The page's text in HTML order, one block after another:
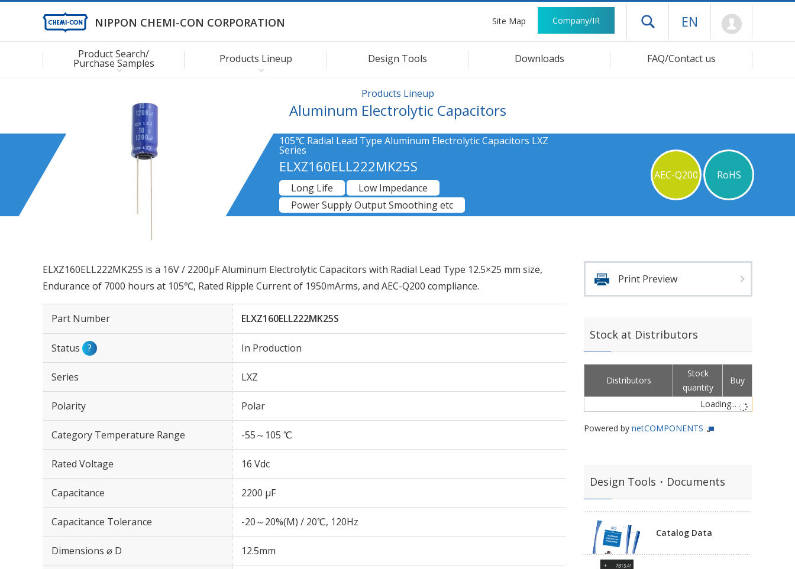
NIPPON CHEMI-CON CORPORATION Site Map Company/IR Open drawer menu
EN
Product Search/
Purchase Samples Products Lineup Design Tools Downloads FAQ/Contact us
Products Lineup
Aluminum Electrolytic Capacitors
105℃ Radial Lead Type Aluminum Electrolytic Capacitors LXZ
Series
ELXZ160ELL222MK25S AEC-Q200
RoHS
Long Life
Low Impedance
Power Supply Output Smoothing etc
ELXZ160ELL222MK25S is a 16V / 2200µF Aluminum Electrolytic Capacitors with Radial Lead Type 12.5×25 mm size,
Endurance of 7000 hours at 105℃, Rated Ripple Current of 1950mArms, and AEC-Q200 compliance.
Part Number ELXZ160ELL222MK25S
Status ? In Production
Series LXZ
Polarity Polar
Category Temperature Range -55～105 ℃
Rated Voltage 16 Vdc
Capacitance 2200 µF
Capacitance Tolerance -20～20%(M) / 20℃, 120Hz
Dimensions ⌀ D 12.5mm
Print Preview
Stock at Distributors
Distributors
Stock
quantity
Buy
Loading...
Powered by netCOMPONENTS
Design Tools・Documents
Catalog Data